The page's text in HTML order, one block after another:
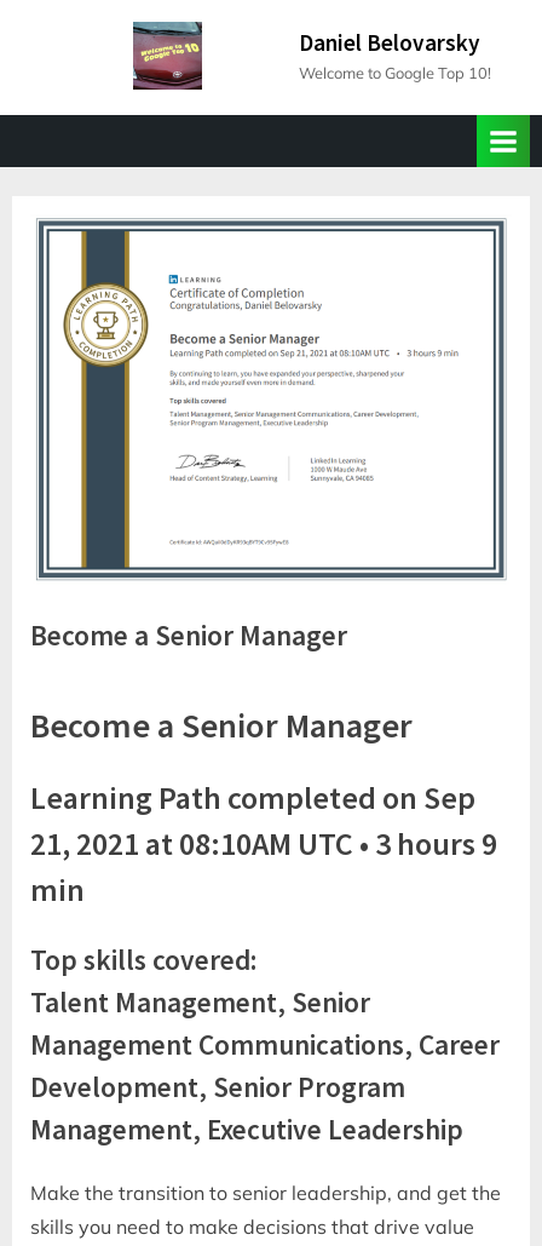
Daniel Belovarsky
Welcome to Google Top 10!
Become a Senior Manager
Become a Senior Manager
Learning Path completed on Sep
21, 2021 at 08:10AM UTC • 3 hours 9
min
Top skills covered:
Talent Management, Senior
Management Communications, Career
Development, Senior Program
Management, Executive Leadership
Make the transition to senior leadership, and get the
skills you need to make decisions that drive value